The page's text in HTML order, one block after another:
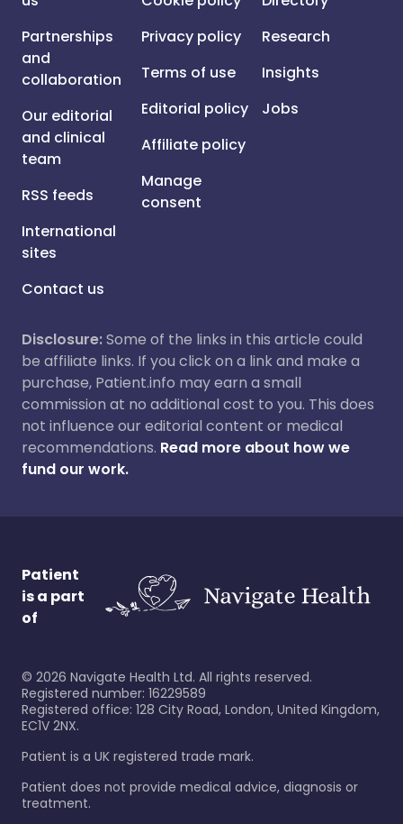
Partnerships
and
collaboration
Our editorial
and clinical
team
RSS feeds
International
sites
Contact us
Privacy policy
Terms of use
Editorial policy
Affiliate policy
Manage
consent
Research
Insights
Jobs
Disclosure:Some of the links in this article could
be affiliate links. If you click on a link and make a
purchase, Patient.info may earn a small
commission at no additional cost to you. This does
not influence our editorial content or medical
recommendations. Read more about how we
fund our work.
Patient
is a part
of
© 2026 Navigate Health Ltd. All rights reserved.
Registered number: 16229589
Registered office: 128 City Road, London, United Kingdom,
EC1V 2NX.
Patient is a UK registered trade mark.
Patient does not provide medical advice, diagnosis or
treatment.